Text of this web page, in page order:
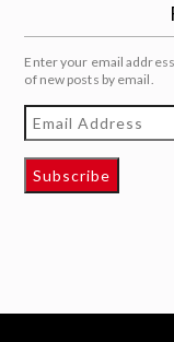
Enter your email
of new posts by email.
Email
Address
Subscribe